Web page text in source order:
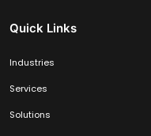
Quick Links
Industries
Services
Solutions